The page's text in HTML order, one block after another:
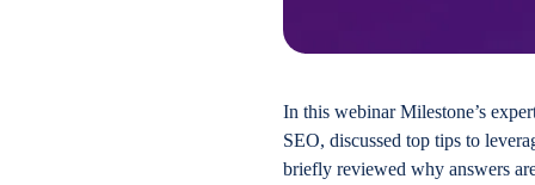
In this webinar Milestone’s
SEO, discussed top tips to
briefly reviewed why answers